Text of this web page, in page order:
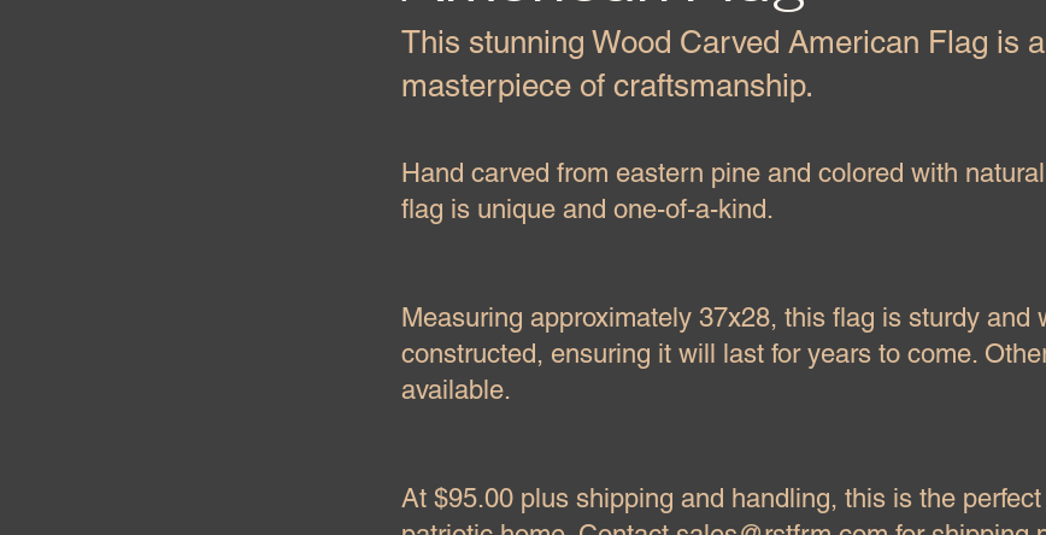
This stunning Wood Carved American Flag is
masterpiece of craftsmanship.
Hand carved from eastern pine and colored with
flag is unique and one-of-a-kind.
Measuring approximately 37x28, this flag is sturdy and
constructed, ensuring it will last for years to come.
available.
At $95.00 plus shipping and handling, this is the